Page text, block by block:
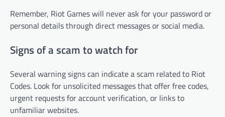
Remember, Riot Games will never ask for your password or
personal details through direct messages or social media.
Signs of a scam to watch for
Several warning signs can indicate a scam related to Riot
Codes. Look for unsolicited messages that offer free codes,
urgent requests for account verification, or links to
unfamiliar websites.